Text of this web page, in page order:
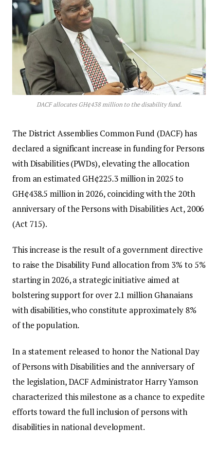
DACF allocates GH¢438 million to the disability fund.
The District Assemblies Common Fund (DACF) has
declared a significant increase in funding for Persons
with Disabilities (PWDs), elevating the allocation
from an estimated GH¢225.3 million in 2025 to
GH¢438.5 million in 2026, coinciding with the 20th
anniversary of the Persons with Disabilities Act, 2006
(Act 715).
This increase is the result of a government directive
to raise the Disability Fund allocation from 3% to 5%
starting in 2026, a strategic initiative aimed at
bolstering support for over 2.1 million Ghanaians
with disabilities, who constitute approximately 8%
of the population.
In a statement released to honor the National Day
of Persons with Disabilities and the anniversary of
the legislation, DACF Administrator Harry Yamson
characterized this milestone as a chance to expedite
efforts toward the full inclusion of persons with
disabilities in national development.